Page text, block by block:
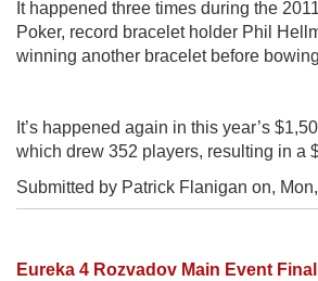
It happened three times during the
Poker, record bracelet holder Phil
winning another bracelet before
It’s happened again in this year’s
which drew 352 players, resulting in a
Submitted by Patrick Flanigan on,
Eureka 4 Rozvadov Main Event